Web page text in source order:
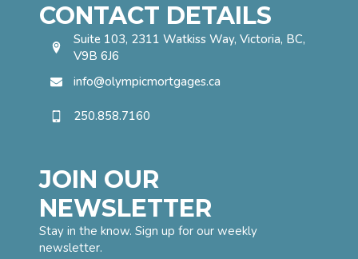
CONTACT DETAILS
Suite 103, 2311 Watkiss Way, Victoria, BC,
V9B 6J6
info@olympicmortgages.ca
250.858.7160
JOIN OUR
NEWSLETTER
Stay in the know. Sign up for our weekly
newsletter.